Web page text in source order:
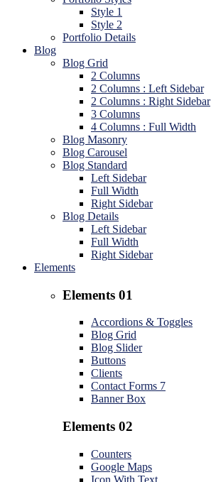
Style 1
Style 2
Portfolio Details
Blog
Blog Grid
2 Columns
2 Columns : Left Sidebar
2 Columns : Right Sidebar
3 Columns
4 Columns : Full Width
Blog Masonry
Blog Carousel
Blog Standard
Left Sidebar
Full Width
Right Sidebar
Blog Details
Left Sidebar
Full Width
Right Sidebar
Elements
Elements 01
Accordions & Toggles
Blog Grid
Blog Slider
Buttons
Clients
Contact Forms 7
Banner Box
Elements 02
Counters
Google Maps
Icon With Text